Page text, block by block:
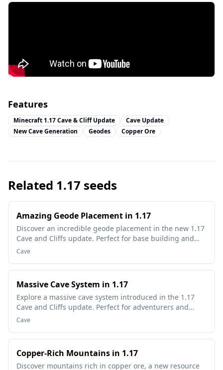
Features
Minecraft 1.17 Cave & Cliff Update
Cave Update
New Cave Generation
Geodes Copper Ore
Related 1.17 seeds
Amazing Geode Placement in 1.17
Discover an incredible geode placement in the new 1.17
Cave and Cliffs update. Perfect for base building and
resource gathering.
Cave
Massive Cave System in 1.17
Explore a massive cave system introduced in the 1.17
Cave and Cliffs update. Perfect for adventurers and
miners!
Cave
Copper-Rich Mountains in 1.17
Discover mountains rich in copper ore, a new resource